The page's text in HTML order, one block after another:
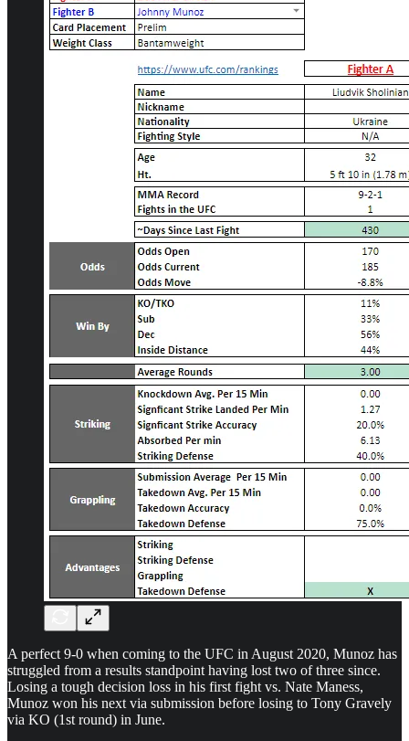
A perfect 9-0 when coming to the UFC in August 2020, Munoz has
struggled from a results standpoint having lost two of three since.
Losing a tough decision loss in his first fight vs. Nate Maness,
Munoz won his next via submission before losing to Tony Gravely
via KO (1st round) in June.